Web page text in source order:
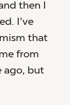
then I
I’ve
that
from
ago, but